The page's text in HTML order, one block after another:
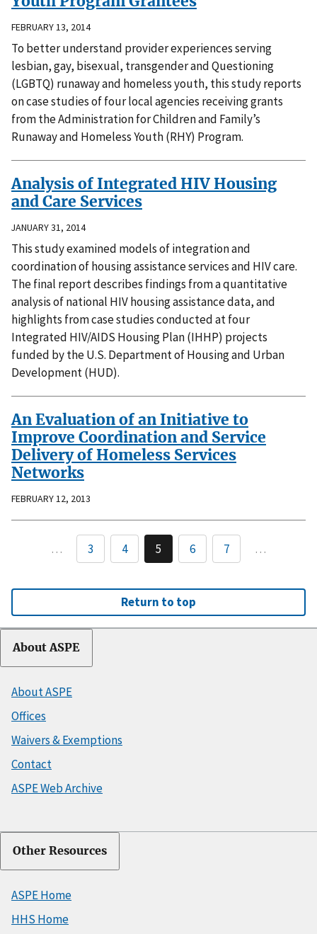
FEBRUARY 13, 2014
To better understand provider experiences serving
lesbian, gay, bisexual, transgender and Questioning
(LGBTQ) runaway and homeless youth, this study reports
on case studies of four local agencies receiving grants
from the Administration for Children and Family’s
Runaway and Homeless Youth (RHY) Program.
Analysis of Integrated HIV Housing
and Care Services
JANUARY 31, 2014
This study examined models of integration and
coordination of housing assistance services and HIV care.
The final report describes findings from a quantitative
analysis of national HIV housing assistance data, and
highlights from case studies conducted at four
Integrated HIV/AIDS Housing Plan (IHHP) projects
funded by the U.S. Department of Housing and Urban
Development (HUD).
An Evaluation of an Initiative to
Improve Coordination and Service
Delivery of Homeless Services
Networks
FEBRUARY 12, 2013
… 3 4 5 6 7 …
Return to top
About ASPE
About ASPE
Offices
Waivers & Exemptions
Contact
ASPE Web Archive
Other Resources
ASPE Home
HHS Home